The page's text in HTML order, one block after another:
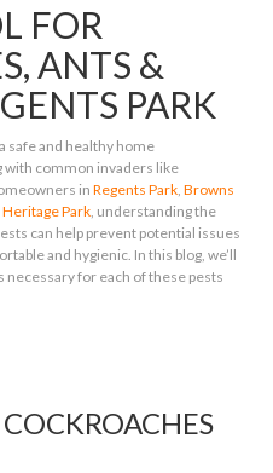
FOR
ANTS &
PARK
safe and healthy home
with common invaders like
inRegents Park,Browns
Heritage Park, understanding the
can help prevent potential issues
and hygienic. In this blog, we’ll
for each of these pests